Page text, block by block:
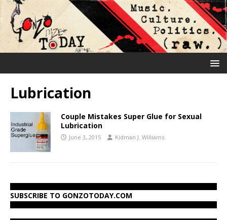
Lubrication
Couple Mistakes Super Glue for Sexual
Lubrication
June 3, 2015 Kidman J. Williams
SUBSCRIBE TO GONZOTODAY.COM